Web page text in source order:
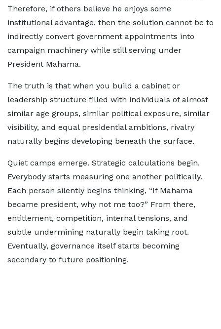
Therefore, if others believe he enjoys some
institutional advantage, then the solution cannot be to
indirectly convert government appointments into
campaign machinery while still serving under
President Mahama.
The truth is that when you build a cabinet or
leadership structure filled with individuals of almost
similar age groups, similar political exposure, similar
visibility, and equal presidential ambitions, rivalry
naturally begins developing beneath the surface.
Quiet camps emerge. Strategic calculations begin.
Everybody starts measuring one another politically.
Each person silently begins thinking, “If Mahama
became president, why not me too?” From there,
entitlement, competition, internal tensions, and
subtle undermining naturally begin taking root.
Eventually, governance itself starts becoming
secondary to future positioning.